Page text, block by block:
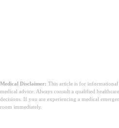
Medical Disclaimer: This article is for informational
medical advice. Always consult a qualified
decisions. If you are experiencing a medical
room immediately.